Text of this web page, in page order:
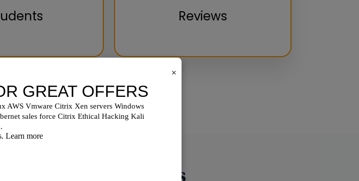
×
Reviews
Software Solutions